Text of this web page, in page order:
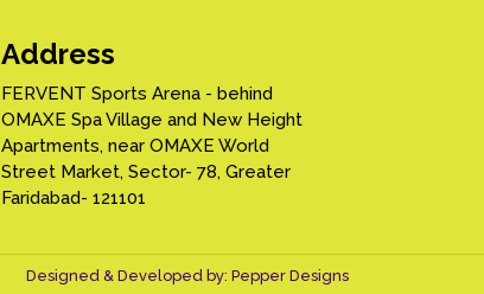
Address
FERVENT Sports Arena - behind
OMAXE Spa Village and New Height
Apartments, near OMAXE World
Street Market, Sector- 78, Greater
Faridabad- 121101
Designed & Developed by: Pepper Designs